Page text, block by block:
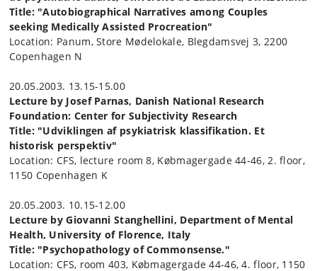
Title: "Autobiographical Narratives among Couples
seeking Medically Assisted Procreation"
Location: Panum, Store Mødelokale, Blegdamsvej 3, 2200
Copenhagen N
20.05.2003. 13.15-15.00
Lecture by Josef Parnas, Danish National Research
Foundation: Center for Subjectivity Research
Title: "Udviklingen af psykiatrisk klassifikation. Et
historisk perspektiv"
Location: CFS, lecture room 8, Købmagergade 44-46, 2. floor,
1150 Copenhagen K
20.05.2003. 10.15-12.00
Lecture by Giovanni Stanghellini, Department of Mental
Health, University of Florence, Italy
Title: "Psychopathology of Commonsense."
Location: CFS, room 403, Købmagergade 44-46, 4. floor, 1150